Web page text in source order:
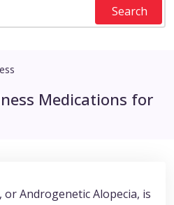
Search
Medications for
Androgenetic Alopecia, is